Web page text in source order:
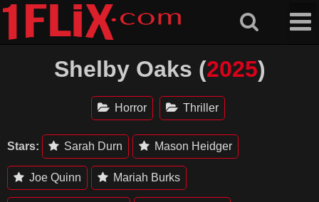
Skip
content
Shelby Oaks (2025)
Horror Thriller
Stars: Sarah Durn Mason Heidger
Joe Quinn Mariah Burks